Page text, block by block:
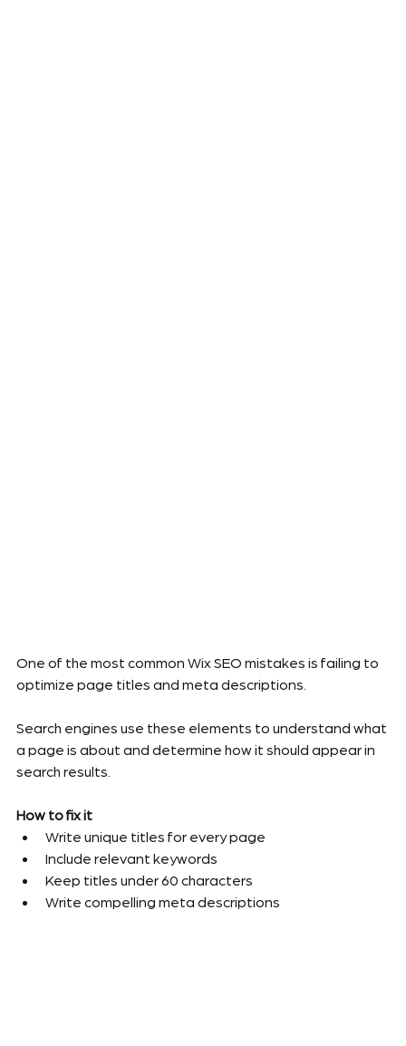
One of the most common Wix SEO mistakes is failing to
optimize page titles and meta descriptions.
Search engines use these elements to understand what
a page is about and determine how it should appear in
search results.
How to fix it
Write unique titles for every page
Include relevant keywords
Keep titles under 60 characters
Write compelling meta descriptions